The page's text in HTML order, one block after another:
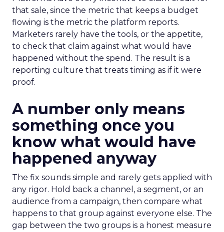
that sale, since the metric that keeps a budget
flowing is the metric the platform reports.
Marketers rarely have the tools, or the appetite,
to check that claim against what would have
happened without the spend. The result is a
reporting culture that treats timing as if it were
proof.
A number only means
something once you
know what would have
happened anyway
The fix sounds simple and rarely gets applied with
any rigor. Hold back a channel, a segment, or an
audience from a campaign, then compare what
happens to that group against everyone else. The
gap between the two groups is a honest measure